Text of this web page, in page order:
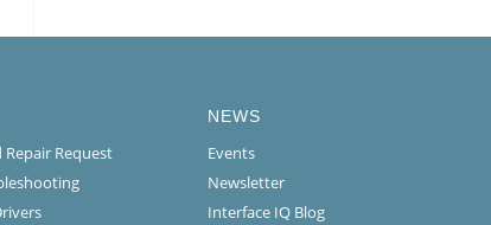
Request
NEWS
Events
Newsletter
Interface IQ Blog